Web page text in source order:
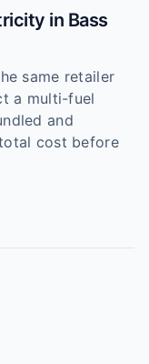
in Bass
same retailer
a multi-fuel
and
cost before